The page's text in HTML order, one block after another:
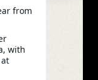
Park, Wuhu City, Anhui
Wechat)
from
with